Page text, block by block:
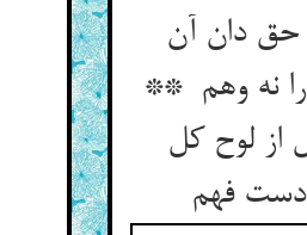
دان آن
نه وهم **
از لوح کل